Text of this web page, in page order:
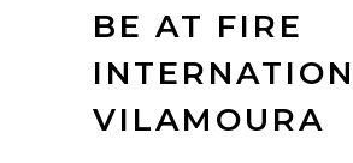
BE AT FIRE
VILAMOURA